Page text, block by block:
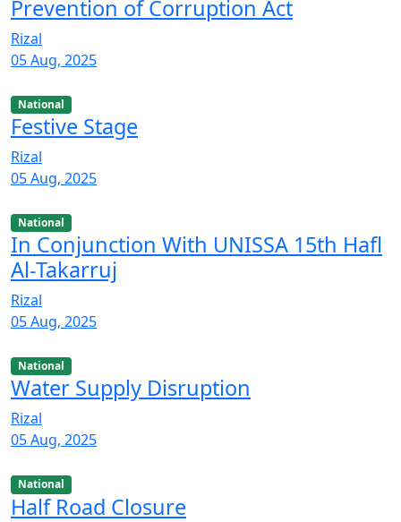
Prevention of Corruption Act
Rizal
05 Aug, 2025
National
Festive Stage
Rizal
05 Aug, 2025
National
In Conjunction With UNISSA 15th Hafl
Al-Takarruj
Rizal
05 Aug, 2025
National
Water Supply Disruption
Rizal
05 Aug, 2025
National
Half Road Closure